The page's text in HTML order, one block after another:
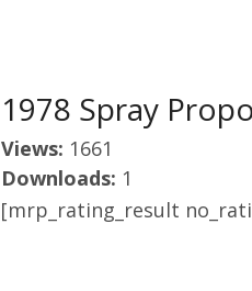
1978 Spray
Views: 1661
Downloads: 1
[mrp_rating_result